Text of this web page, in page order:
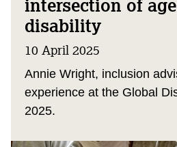
intersection of
disability
10 April 2025
Annie Wright, inclusion
experience at the Global
2025.